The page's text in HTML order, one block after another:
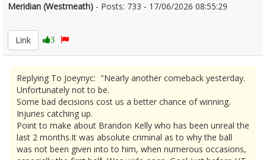
Meridian (Westmeath) - Posts: 733 - 17/06/2026 08:55:29
Link
3
Replying To Joeynyc: "Nearly another comeback yesterday.
Unfortunately not to be.
Some bad decisions cost us a better chance of winning.
Injuries catching up.
Point to make about Brandon Kelly who has been unreal the
last 2 months.It was absolute criminal as to why the ball
was not been given into to him, when numerous occasions,